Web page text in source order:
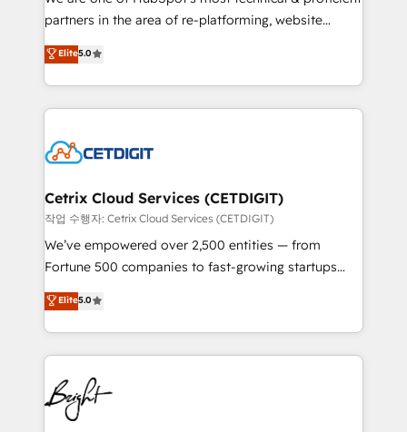
training, planning, and qualification. Leveraging
inbound marketing tactics, we focus on
understanding, nurturing, and converting leads.
competitive market.
partners in the area of re-platforming, website
design & development. We specialize in multi-hub
implementations for mid-market & enterprise
companies. We are woman-owned, powered by
coffee, and we ❤️ dogs. We produce award-winning
Impact Award 🏆2022 Technical Expertise Impact
Award 🏆2020 Elite Solutions Partner 🏆2019
Integrations HubSpot Impact Award 🏆2019
Marketing Enablement HubSpot Impact Award 🏆
2018 Website Design HubSpot Impact Award 🏆2017
Growth-Driven Design Agency of the Year 🏆2016
Sales Enablement HubSpot Impact Award 🏆2015
HubSpot COS Performance Award 🏆2014 HubSpot
COS Design Award 🏆2013 HubSpot Marketplace
Elite5.0
Cetrix Cloud Services (CETDIGIT)
작업 수행자: Cetrix Cloud Services (CETDIGIT)
We’ve empowered over 2,500 entities — from
Fortune 500 companies to fast-growing startups
and nonprofits — to streamline operations, scale
revenue, and unlock the full potential of HubSpot.
With deep technical and industry expertise, we fuse
automation, integration, and AI innovation to deliver
lasting impact. We specialize in: • Turnkey and end-
to-end HubSpot implementations • Onboarding for
Sales, Service, Marketing & Content Hubs • AI voice
Elite5.0